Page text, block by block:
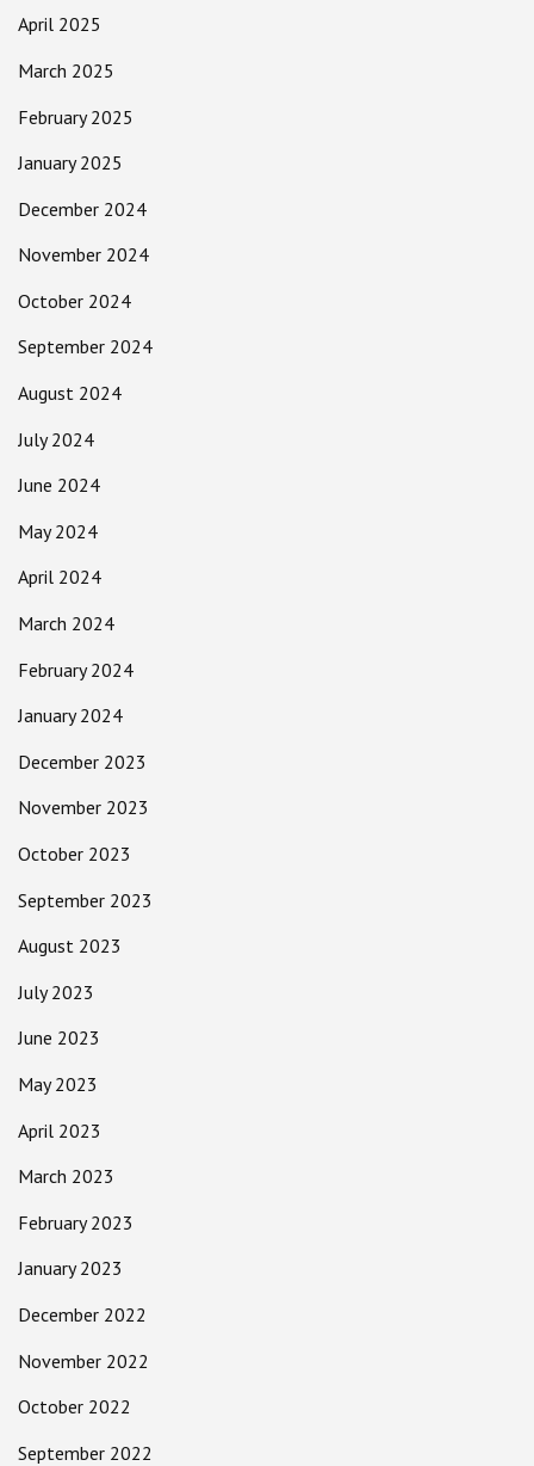
April 2025
March 2025
February 2025
January 2025
December 2024
November 2024
October 2024
September 2024
August 2024
July 2024
June 2024
May 2024
April 2024
March 2024
February 2024
January 2024
December 2023
November 2023
October 2023
September 2023
August 2023
July 2023
June 2023
May 2023
April 2023
March 2023
February 2023
January 2023
December 2022
November 2022
October 2022
September 2022